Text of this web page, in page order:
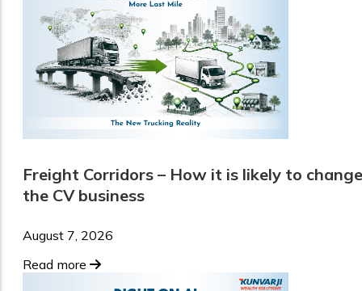
Freight Corridors – How it is likely to change
the CV business
August 7, 2026
Read more